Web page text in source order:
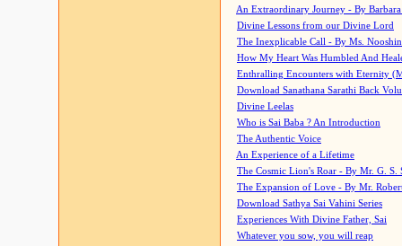
An Extraordinary Journey - By
Divine Lessons from our Divine Lord
The Inexplicable Call - By Ms.
How My Heart Was Humbled And
Enthralling Encounters with Eternity
Download Sanathana Sarathi Back
Divine Leelas
Who is Sai Baba ? An Introduction
The Authentic Voice
An Experience of a Lifetime
The Cosmic Lion's Roar - By Mr. G. S.
The Expansion of Love - By Mr.
Download Sathya Sai Vahini Series
Experiences With Divine Father, Sai
Whatever you sow, you will reap